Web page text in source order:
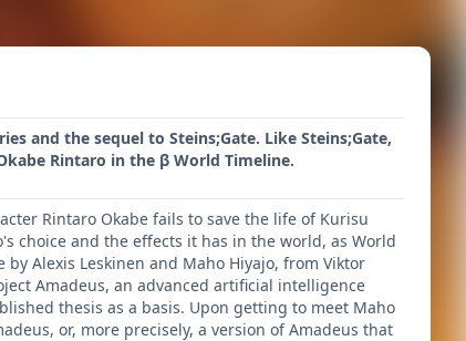
and the sequel to Steins;Gate. Like Steins;Gate,
Rintaro in the β World Timeline.
Rintaro Okabe fails to save the life of Kurisu
choice and the effects it has in the world, as World
Alexis Leskinen and Maho Hiyajo, from Viktor
Amadeus, an advanced artificial intelligence
thesis as a basis. Upon getting to meet Maho
or, more precisely, a version of Amadeus that